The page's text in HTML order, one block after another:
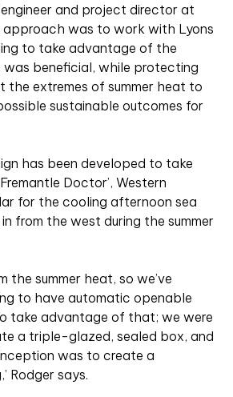
and project director at
approach was to work with Lyons
to take advantage of the
was beneficial, while protecting
the extremes of summer heat to
sustainable outcomes for
has been developed to take
Doctor’, Western
for the cooling afternoon sea
from the west during the summer
the summer heat, so we’ve
to have automatic openable
take advantage of that; we were
a triple-glazed, sealed box, and
was to create a
Rodger says.